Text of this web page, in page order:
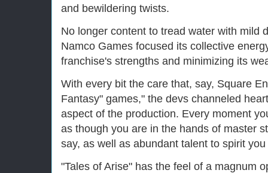
and bewildering twists.
No longer content to tread water with mild
Namco Games focused its collective
franchise's strengths and minimizing its
With every bit the care that, say, Square
Fantasy" games," the devs channeled
aspect of the production. Every moment
as though you are in the hands of master
say, as well as abundant talent to spirit
"Tales of Arise" has the feel of a magnum